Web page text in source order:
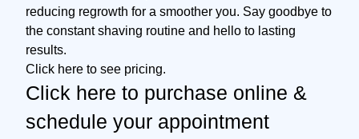
reducing regrowth for a smoother you. Say goodbye to
the constant shaving routine and hello to lasting
results.
Click here to see pricing.
Click here to purchase online &
schedule your appointment